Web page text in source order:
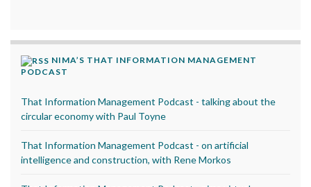
NIMA’S THAT INFORMATION MANAGEMENT
PODCAST
That Information Management Podcast - talking about the
circular economy with Paul Toyne
That Information Management Podcast - on artificial
intelligence and construction, with Rene Morkos